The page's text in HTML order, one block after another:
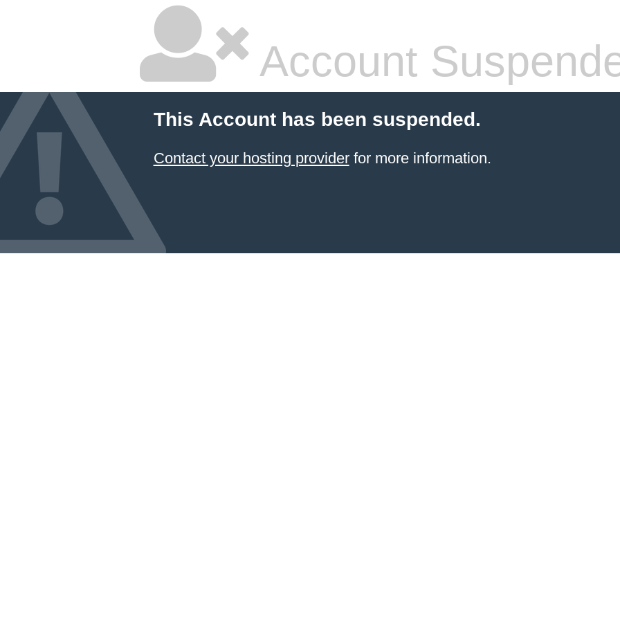
Account
This Account has been suspended.
Contact your hosting providerfor more information.